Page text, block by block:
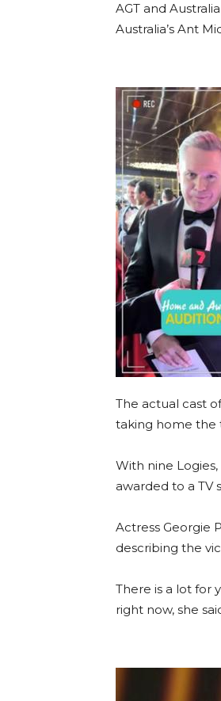
AGT and
Australia’s Ant
The actual cast
taking home the
With nine
awarded to a TV
Actress Georgie
describing the
There is a lot for
right now, she